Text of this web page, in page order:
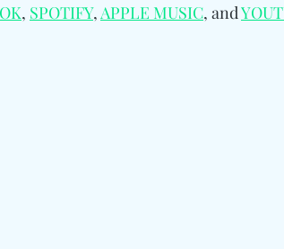
, SPOTIFY, APPLE MUSIC, and